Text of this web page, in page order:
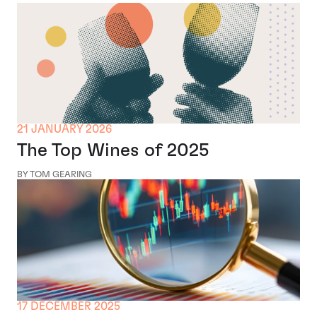
21 JANUARY 2026
The Top Wines of 2025
BY TOM GEARING
17 DECEMBER 2025